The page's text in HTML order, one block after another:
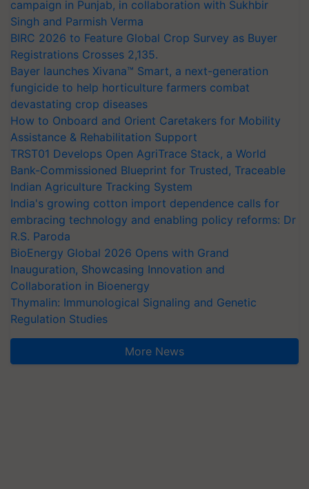
campaign in Punjab, in collaboration with Sukhbir
Singh and Parmish Verma
BIRC 2026 to Feature Global Crop Survey as Buyer
Registrations Crosses 2,135.
Bayer launches Xivana™ Smart, a next-generation
fungicide to help horticulture farmers combat
devastating crop diseases
How to Onboard and Orient Caretakers for Mobility
Assistance & Rehabilitation Support
TRST01 Develops Open AgriTrace Stack, a World
Bank-Commissioned Blueprint for Trusted, Traceable
Indian Agriculture Tracking System
India's growing cotton import dependence calls for
embracing technology and enabling policy reforms: Dr
R.S. Paroda
BioEnergy Global 2026 Opens with Grand
Inauguration, Showcasing Innovation and
Collaboration in Bioenergy
Thymalin: Immunological Signaling and Genetic
Regulation Studies
More News